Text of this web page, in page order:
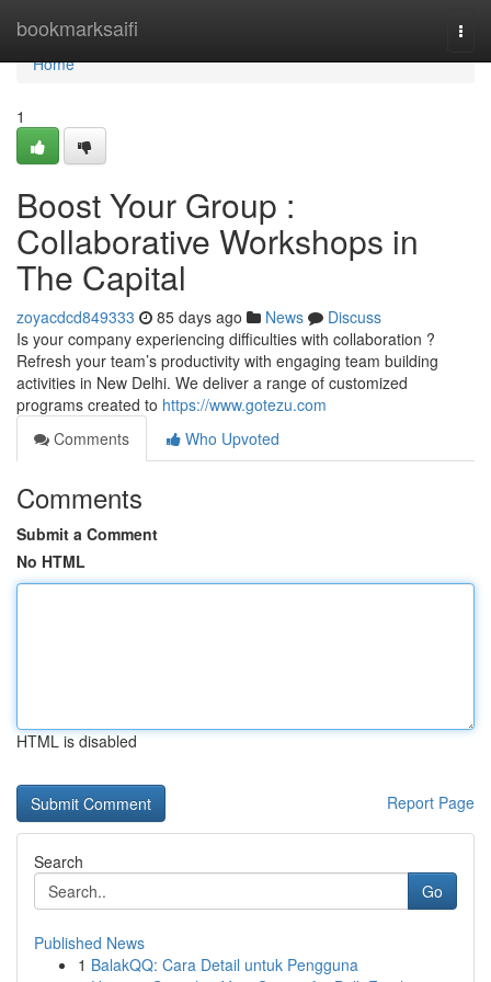
bookmarksaifi
Home
Home
1
Boost Your Group :
Collaborative Workshops in
The Capital
zoyacdcd849333 85 days ago News
Discuss
Is your company experiencing difficulties with collaboration ?
Refresh your team’s productivity with engaging team building
activities in New Delhi. We deliver a range of customized
programs created to https://www.gotezu.com
Comments
Who Upvoted
Comments
Submit a Comment
No HTML
HTML is disabled
Report Page
Search
Go
Published News
1 BalakQQ: Cara Detail untuk Pengguna